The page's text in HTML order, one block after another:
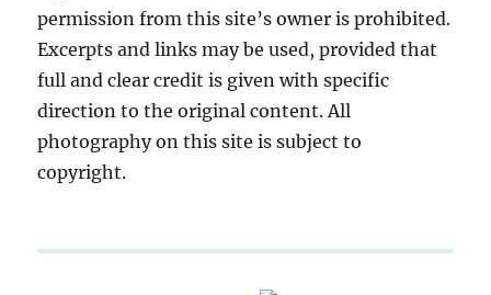
permission from this site’s owner is prohibited.
Excerpts and links may be used, provided that
full and clear credit is given with specific
direction to the original content. All
photography on this site is subject to
copyright.